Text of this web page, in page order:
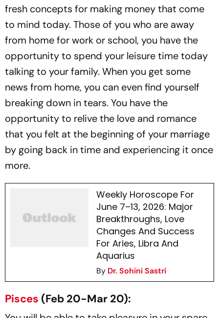
fresh concepts for making money that come
to mind today. Those of you who are away
from home for work or school, you have the
opportunity to spend your leisure time today
talking to your family. When you get some
news from home, you can even find yourself
breaking down in tears. You have the
opportunity to relive the love and romance
that you felt at the beginning of your marriage
by going back in time and experiencing it once
more.
Weekly Horoscope For
June 7–13, 2026: Major
Breakthroughs, Love
Changes And Success
For Aries, Libra And
Aquarius
By Dr. Sohini Sastri
Pisces (Feb 20-Mar 20):